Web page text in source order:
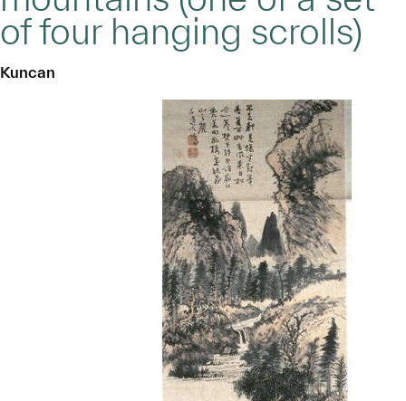
of four hanging scrolls)
Kuncan